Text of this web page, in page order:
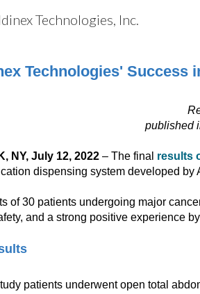
Technologies, Inc.
Technologies' Success
published
NY, July 12, 2022– The final results
dispensing system developed
of 30 patients undergoing major
and a strong positive experience
patients underwent open total